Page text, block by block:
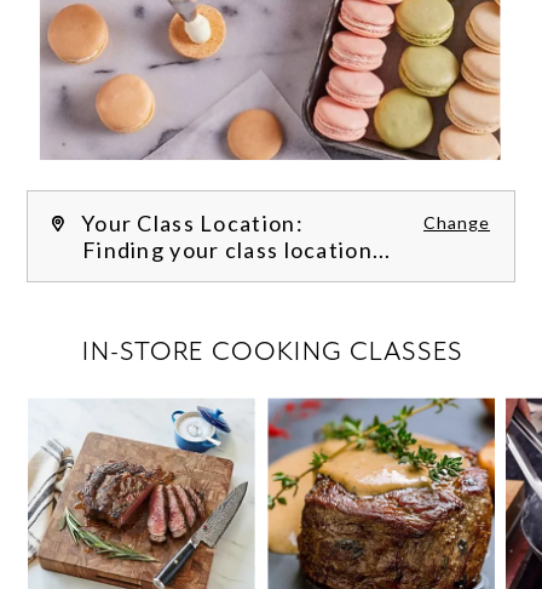
Your Class Location: Change
Finding your class location...
IN-STORE COOKING CLASSES